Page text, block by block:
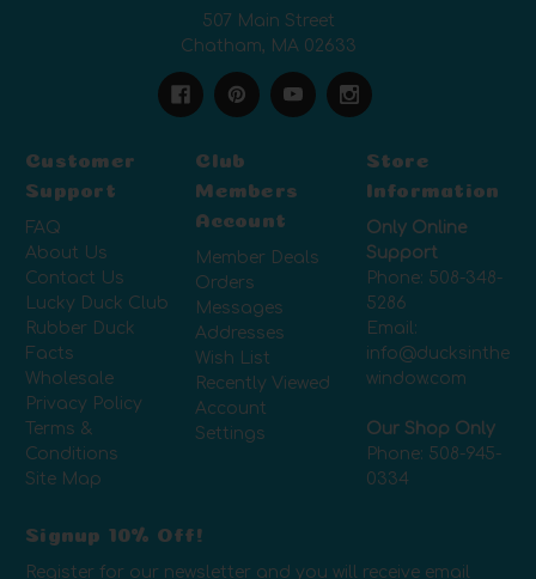
507 Main Street
Chatham, MA 02633
Customer
Support
FAQ
About Us
Contact Us
Lucky Duck Club
Rubber Duck
Facts
Wholesale
Privacy Policy
Terms &
Conditions
Site Map
Club
Members
Account
Member Deals
Orders
Messages
Addresses
Wish List
Recently Viewed
Account
Settings
Store
Information
Only Online
Support
Phone: 508-348-
5286
Email:
info@ducksinthe
window.com
Our Shop Only
Phone: 508-945-
0334
Signup 10% Off!
Register for our newsletter and you will receive email